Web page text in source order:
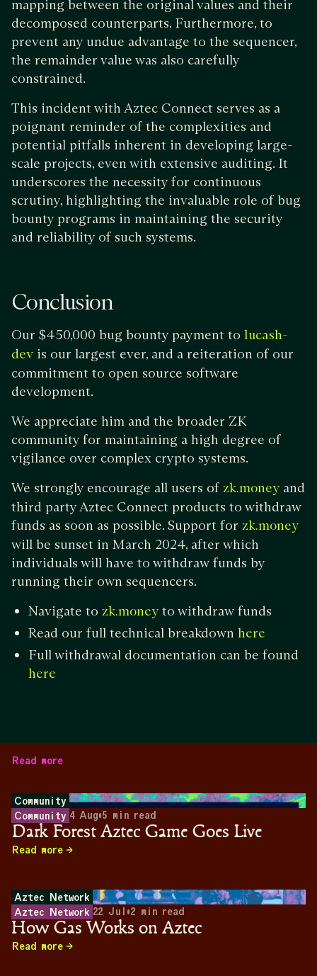
mapping between the original values and their
decomposed counterparts. Furthermore, to
prevent any undue advantage to the sequencer,
the remainder value was also carefully
constrained.
This incident with Aztec Connect serves as a
poignant reminder of the complexities and
potential pitfalls inherent in developing large-
scale projects, even with extensive auditing. It
underscores the necessity for continuous
scrutiny, highlighting the invaluable role of bug
bounty programs in maintaining the security
and reliability of such systems.
Conclusion
Our $450,000 bug bounty payment to lucash-
dev is our largest ever, and a reiteration of our
commitment to open source software
development.
We appreciate him and the broader ZK
community for maintaining a high degree of
vigilance over complex crypto systems.
We strongly encourage all users of zk.moneyand
third party Aztec Connect products to withdraw
funds as soon as possible. Support for zk.money
will be sunset in March 2024, after which
individuals will have to withdraw funds by
running their own sequencers.
Navigate to zk.moneyto withdraw funds
Read our full technical breakdown here
Full withdrawal documentation can be found
here
Read more
Community
Community 4 Aug•5 min read
Dark Forest Aztec Game Goes Live
Read more
Aztec Network
Aztec Network 22 Jul •2 min read
How Gas Works on Aztec
Read more